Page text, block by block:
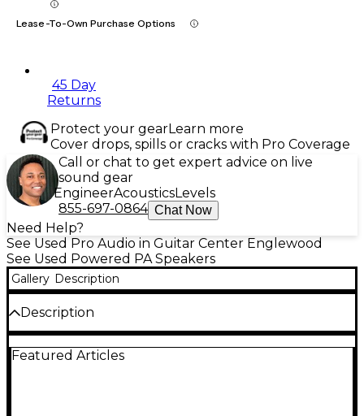
Lease-To-Own Purchase Options
45 Day
Returns
Protect your gearLearn more
Cover drops, spills or cracks with Pro Coverage
Call or chat to get expert advice on live
sound gear
EngineerAcousticsLevels
855-697-0864 Chat Now
Need Help?
See Used Pro Audio in Guitar Center Englewood
See Used Powered PA Speakers
Gallery Description
Description
condition, delivering pro-grade clarity and punch for
Featured Articles